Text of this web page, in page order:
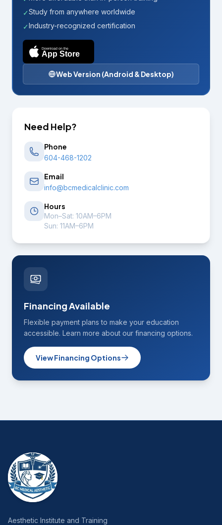
✓Study from anywhere worldwide
✓Industry-recognized certification
Download on the
App Store
Web Version (Android & Desktop)
Need Help?
Phone
604-468-1202
Email
info@bcmedicalclinic.com
Hours
Mon–Sat: 10AM–6PM
Sun: 11AM–6PM
Financing Available
Flexible payment plans to make your education
accessible. Learn more about our financing options.
View Financing Options
Aesthetic Institute and Training